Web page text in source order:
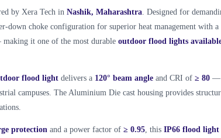
by Xera Tech in Nashik, Maharashtra. Designed for
down choke configuration for superior heat management with a
it one of the most durable outdoor flood lights
flood light delivers a 120° beam angle and CRI of ≥ 80 —
campuses. The Aluminium Die cast housing provides
protection and a power factor of ≥ 0.95, this IP66 flood light